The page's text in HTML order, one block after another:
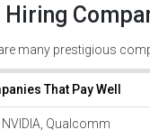
Hiring
many prestigious
That Pay Well
NVIDIA, Qualcomm